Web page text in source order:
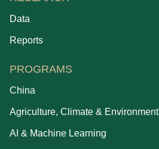
Data
Reports
PROGRAMS
China
Agriculture, Climate & Environment
AI & Machine Learning